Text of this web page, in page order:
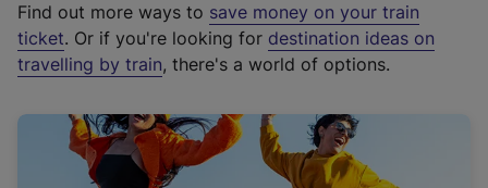
t
e
r
a
l
Find out more ways to save money on your train
ticket. Or if you're looking for destination ideas on
travelling by train, there's a world of options.